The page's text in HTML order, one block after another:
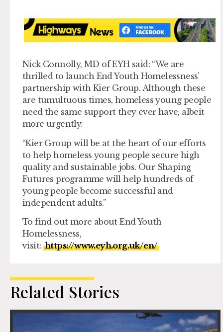
Nick Connolly, MD of EYH said: “We are
thrilled to launch End Youth Homelessness’
partnership with Kier Group. Although these
are tumultuous times, homeless young people
need the same support they ever have, albeit
more urgently.
“Kier Group will be at the heart of our efforts
to help homeless young people secure high
quality and sustainable jobs. Our Shaping
Futures programme will help hundreds of
young people become successful and
independent adults.”
To find out more about End Youth
Homelessness,
visit: https://www.eyh.org.uk/en/
Related Stories